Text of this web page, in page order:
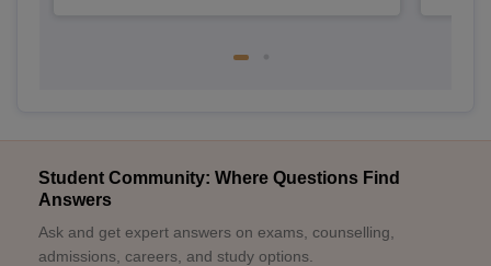
Student Community: Where Questions Find
Answers
Ask and get expert answers on exams, counselling,
admissions, careers, and study options.